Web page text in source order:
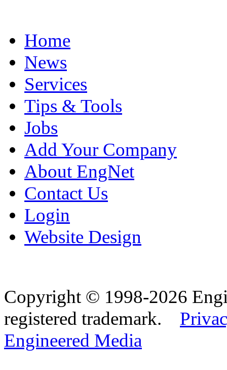
Home
News
Services
Tips & Tools
Jobs
Add Your Company
About EngNet
Contact Us
Login
Website Design
Copyright © 1998-2026
registered trademark.
Engineered Media